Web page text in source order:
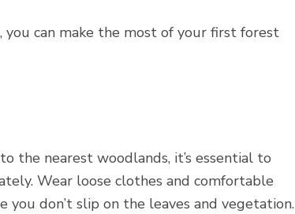
can make the most of your first forest
the nearest woodlands, it’s essential to
Wear loose clothes and comfortable
don’t slip on the leaves and vegetation.